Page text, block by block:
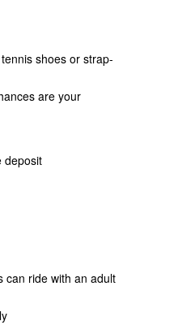
shoes or strap-
are your
deposit
can ride with an adult